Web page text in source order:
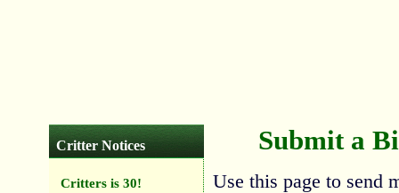
Critter Notices
Critters is 30!
Submit a
Use this page to send